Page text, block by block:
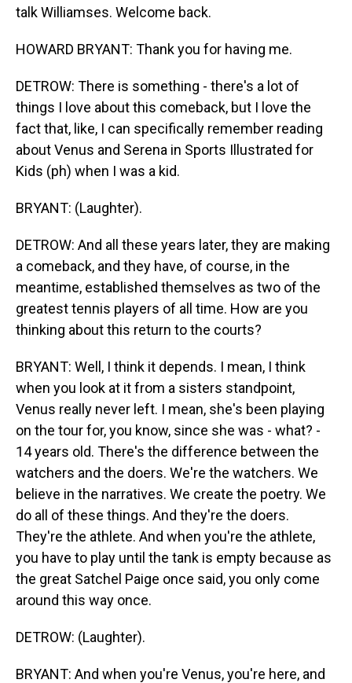
talk Williamses. Welcome back.
HOWARD BRYANT: Thank you for having me.
DETROW: There is something - there's a lot of
things I love about this comeback, but I love the
fact that, like, I can specifically remember reading
about Venus and Serena in Sports Illustrated for
Kids (ph) when I was a kid.
BRYANT: (Laughter).
DETROW: And all these years later, they are making
a comeback, and they have, of course, in the
meantime, established themselves as two of the
greatest tennis players of all time. How are you
thinking about this return to the courts?
BRYANT: Well, I think it depends. I mean, I think
when you look at it from a sisters standpoint,
Venus really never left. I mean, she's been playing
on the tour for, you know, since she was - what? -
14 years old. There's the difference between the
watchers and the doers. We're the watchers. We
believe in the narratives. We create the poetry. We
do all of these things. And they're the doers.
They're the athlete. And when you're the athlete,
you have to play until the tank is empty because as
the great Satchel Paige once said, you only come
around this way once.
DETROW: (Laughter).
BRYANT: And when you're Venus, you're here, and